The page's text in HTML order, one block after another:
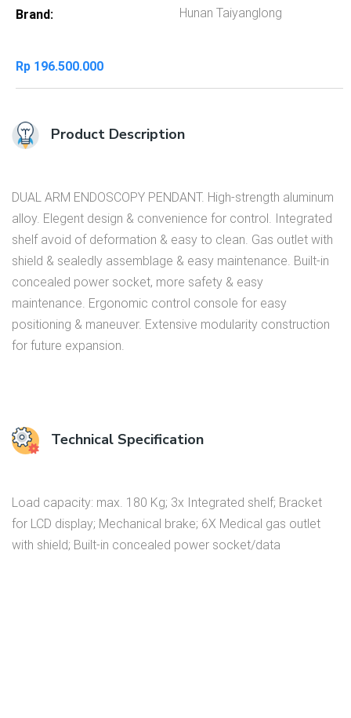
Brand Hunan Taiyanglong
Rp 196.500.000
Product Description
DUAL ARM ENDOSCOPY PENDANT. High-strength aluminum
alloy. Elegent design & convenience for control. Integrated
shelf avoid of deformation & easy to clean. Gas outlet with
shield & sealedly assemblage & easy maintenance. Built-in
concealed power socket, more safety & easy
maintenance. Ergonomic control console for easy
positioning & maneuver. Extensive modularity construction
for future expansion.
Technical Specification
Load capacity: max. 180 Kg; 3x Integrated shelf; Bracket
for LCD display; Mechanical brake; 6X Medical gas outlet
with shield; Built-in concealed power socket/data